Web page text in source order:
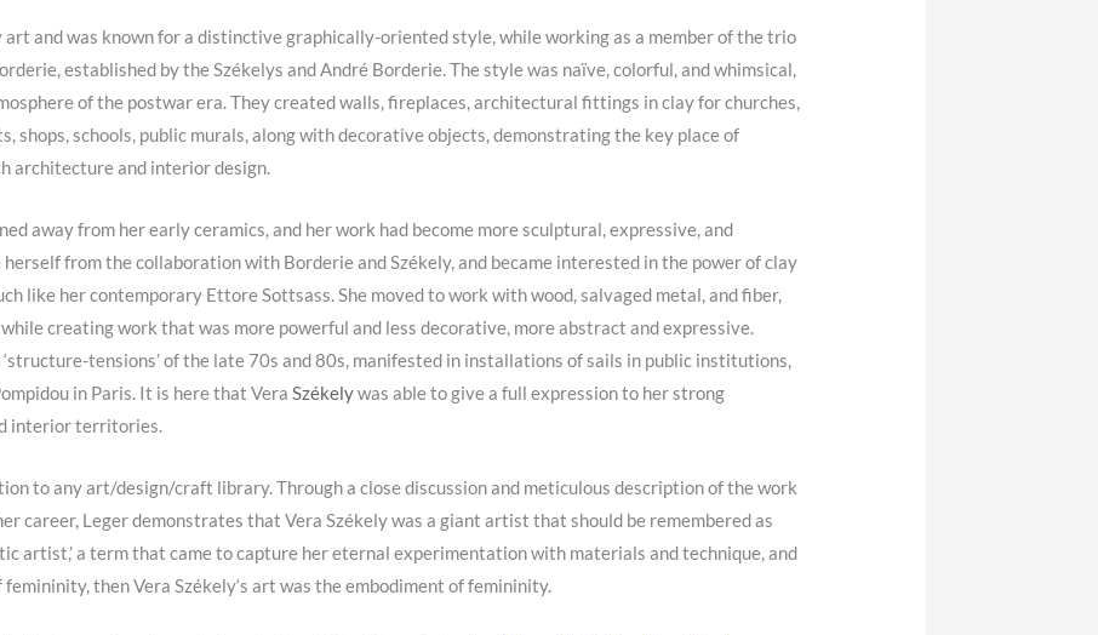
art and was known for a distinctive graphically-oriented style, while working as a member of the trio
established by the Székelys and André Borderie. The style was naïve, colorful, and whimsical,
of the postwar era. They created walls, fireplaces, architectural fittings in clay for churches,
shops, schools, public murals, along with decorative objects, demonstrating the key place of
architecture and interior design.
away from her early ceramics, and her work had become more sculptural, expressive, and
herself from the collaboration with Borderie andSzékely, and became interested in the power of clay
like her contemporary Ettore Sottsass. She moved to work with wood, salvaged metal, and fiber,
creating work that was more powerful and less decorative, more abstract and expressive.
tensions’ of the late 70s and 80s, manifested in installations of sails in public institutions,
in Paris. It is here that VeraSzékelywas able to give a full expression to her strong
interior territories.
to any art/design/craft library. Through a close discussion and meticulous description of the work
career, Leger demonstrates that Vera Székely was a giant artist that should be remembered as
artist,’ a term that came to capture her eternal experimentation with materials and technique, and
then Vera Székely‘s art was the embodiment of femininity.